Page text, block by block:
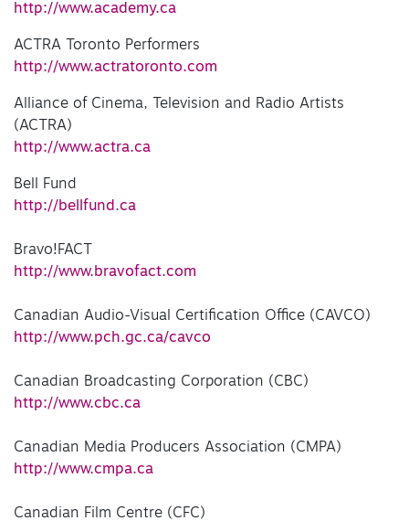
http://www.academy.ca
ACTRA Toronto Performers
http://www.actratoronto.com
Alliance of Cinema, Television and Radio Artists
(ACTRA)
http://www.actra.ca
Bell Fund
http://bellfund.ca
Bravo!FACT
http://www.bravofact.com
Canadian Audio-Visual Certification Office (CAVCO)
http://www.pch.gc.ca/cavco
Canadian Broadcasting Corporation (CBC)
http://www.cbc.ca
Canadian Media Producers Association (CMPA)
http://www.cmpa.ca
Canadian Film Centre (CFC)